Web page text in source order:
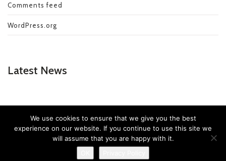
Comments feed
WordPress.org
Latest News
© Copyright 2019 - Speedy Rubbish Removal
We use cookies to ensure that we give you the best
experience on our website. If you continue to use this site we
will assume that you are happy with it.